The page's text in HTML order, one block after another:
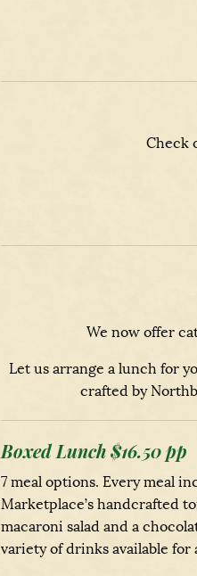
Check
We now offer
Let us arrange a lunch for
crafted by
Boxed Lunch $16.50 pp
7 meal options. Every meal
Marketplace’s handcrafted
macaroni salad and a
variety of drinks available for